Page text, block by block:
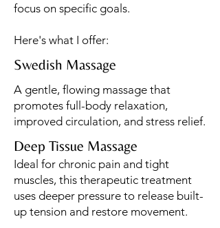
focus on specific goals.
Here's what I offer:
Swedish Massage
A gentle, flowing massage that
promotes full-body relaxation,
improved circulation, and stress relief.
Deep Tissue Massage
Ideal for chronic pain and tight
muscles, this therapeutic treatment
uses deeper pressure to release built-
up tension and restore movement.